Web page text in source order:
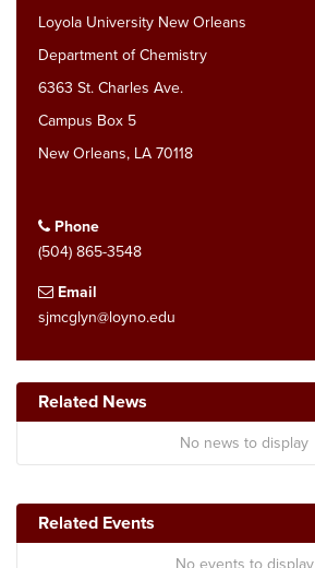
Loyola University New Orleans
Department of Chemistry
6363 St. Charles Ave.
Campus Box 5
New Orleans, LA 70118
Phone
(504) 865-3548
Email
sjmcglyn@loyno.edu
Related News
No news to display
Related Events
No events to display